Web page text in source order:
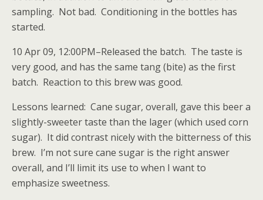
sampling. Not bad. Conditioning in the bottles has
started.
10 Apr 09, 12:00PM–Released the batch. The taste is
very good, and has the same tang (bite) as the first
batch. Reaction to this brew was good.
Lessons learned: Cane sugar, overall, gave this beer a
slightly-sweeter taste than the lager (which used corn
sugar). It did contrast nicely with the bitterness of this
brew. I’m not sure cane sugar is the right answer
overall, and I’ll limit its use to when I want to
emphasize sweetness.